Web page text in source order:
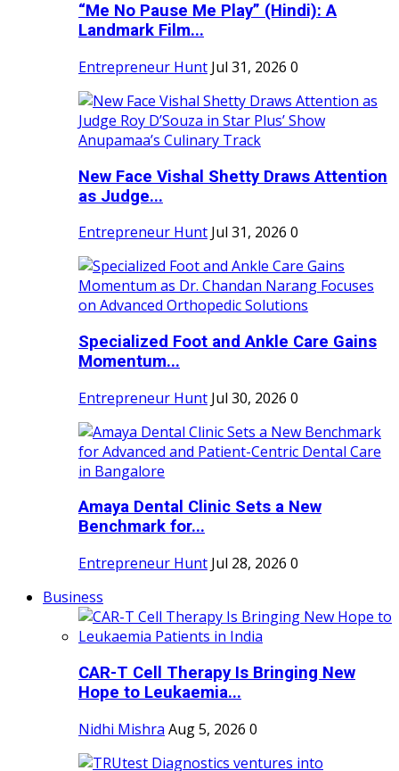
“Me No Pause Me Play” (Hindi): A
Landmark Film...
Entrepreneur Hunt Jul 31, 2026 0
New Face Vishal Shetty Draws Attention
as Judge...
Entrepreneur Hunt Jul 31, 2026 0
Specialized Foot and Ankle Care Gains
Momentum...
Entrepreneur Hunt Jul 30, 2026 0
Amaya Dental Clinic Sets a New
Benchmark for...
Entrepreneur Hunt Jul 28, 2026 0
Business
CAR-T Cell Therapy Is Bringing New
Hope to Leukaemia...
Nidhi Mishra Aug 5, 2026 0